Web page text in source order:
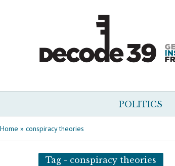
POLITICS
Home » conspiracy theories
Tag - conspiracy theories